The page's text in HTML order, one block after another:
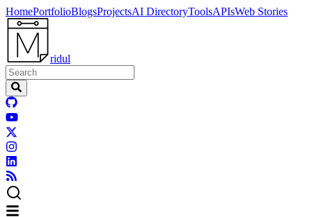
HomePortfolioBlogsProjectsAI DirectoryToolsAPIsWeb Stories
ridul